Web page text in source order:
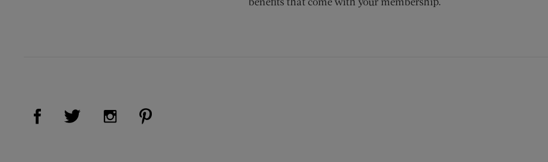
Visit Us on Facebook (opens new window)
Visit Us on Twitter (opens new window)
Visit Us on Instagram (opens new window)